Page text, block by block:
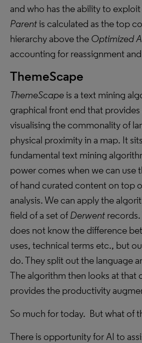
and who has the ability to
Parentis calculated as the top
hierarchy above the Optimized
accounting for reassignment
ThemeScape
ThemeScapeis a text mining
graphical front end that provides
visualising the commonality of
physical proximity in a map. It
fundamental text mining
power comes when we can use
of hand curated content on top
analysis. We can apply the
field of a set of Derwent
does not know the difference
uses, technical terms etc., but
do. They split out the language
The algorithm then looks at that
provides the productivity
So much for today. But what of
There is opportunity for AI to